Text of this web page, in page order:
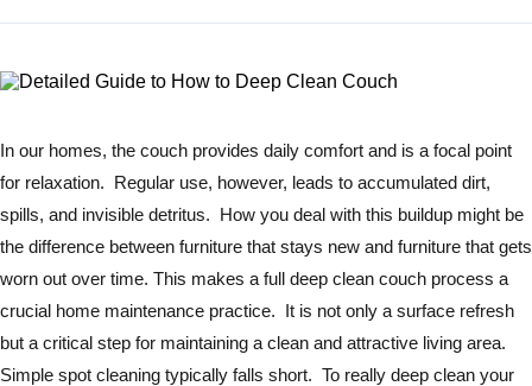
In our homes, the couch provides daily comfort and is a focal point
for relaxation. Regular use, however, leads to accumulated dirt,
spills, and invisible detritus. How you deal with this buildup might be
the difference between furniture that stays new and furniture that gets
worn out over time. This makes a full deep clean couch process a
crucial home maintenance practice. It is not only a surface refresh
but a critical step for maintaining a clean and attractive living area.
Simple spot cleaning typically falls short. To really deep clean your